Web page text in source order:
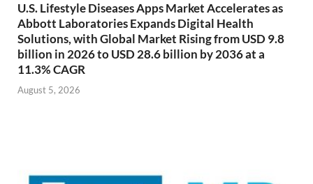
U.S. Lifestyle Diseases Apps Market Accelerates as
Abbott Laboratories Expands Digital Health
Solutions, with Global Market Rising from USD 9.8
billion in 2026 to USD 28.6 billion by 2036 at a
11.3% CAGR
August 5, 2026